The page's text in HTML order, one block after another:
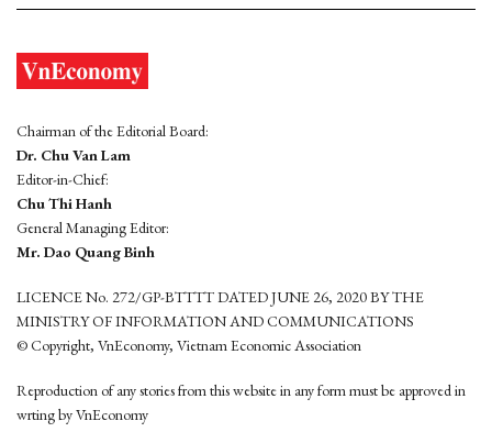
Chairman of the Editorial Board:
Dr. Chu Van Lam
Editor-in-Chief:
Chu Thi Hanh
General Managing Editor:
Mr. Dao Quang Binh
LICENCE No. 272/GP-BTTTT DATED JUNE 26, 2020 BY THE
MINISTRY OF INFORMATION AND COMMUNICATIONS
© Copyright, VnEconomy, Vietnam Economic Association
Reproduction of any stories from this website in any form must be approved in
wrting by VnEconomy